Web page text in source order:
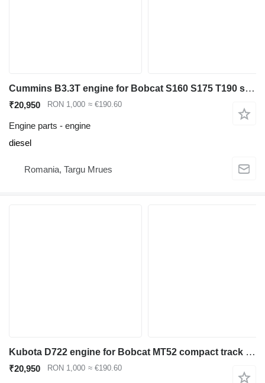
Cummins B3.3T engine for Bobcat S160 S175 T190 skid steer
₹20,950 RON 1,000 ≈ €190.60
Engine parts - engine
diesel
Romania, Targu Mrues
Kubota D722 engine for Bobcat MT52 compact track loader
₹20,950 RON 1,000 ≈ €190.60